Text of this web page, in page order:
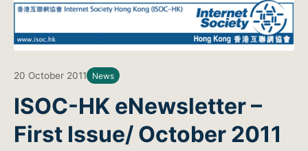
20 October 2011 News
ISOC-HK eNewsletter –
First Issue/ October 2011